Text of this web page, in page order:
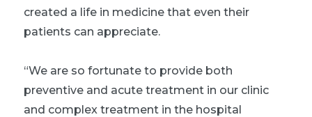
created a life in medicine that even their
patients can appreciate.
“We are so fortunate to provide both
preventive and acute treatment in our clinic
and complex treatment in the hospital